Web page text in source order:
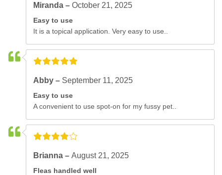
Miranda –October 21, 2025
Easy to use
It is a topical application. Very easy to use..
Abby – September 11, 2025
Easy to use
A convenient to use spot-on for my fussy pet..
Brianna –August 21, 2025
Fleas handled well